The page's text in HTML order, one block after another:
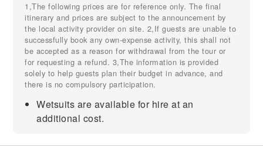
1,The following prices are for reference only. The final
itinerary and prices are subject to the announcement by
the local activity provider on site. 2,If guests are unable to
successfully book any own-expense activity, this shall not
be accepted as a reason for withdrawal from the tour or
for requesting a refund. 3,The information is provided
solely to help guests plan their budget in advance, and
there is no compulsory participation.
Wetsuits are available for hire at an
additional cost.